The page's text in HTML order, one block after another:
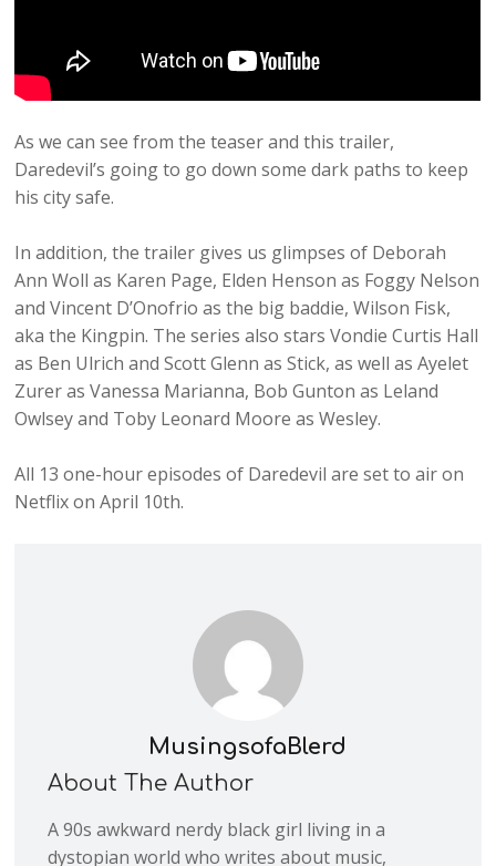
As we can see from the teaser and this trailer,
Daredevil’s going to go down some dark paths to keep
his city safe.
In addition, the trailer gives us glimpses of Deborah
Ann Woll as Karen Page, Elden Henson as Foggy Nelson
and Vincent D’Onofrio as the big baddie, Wilson Fisk,
aka the Kingpin. The series also stars Vondie Curtis Hall
as Ben Ulrich and Scott Glenn as Stick, as well as Ayelet
Zurer as Vanessa Marianna, Bob Gunton as Leland
Owlsey and Toby Leonard Moore as Wesley.
All 13 one-hour episodes of Daredevil are set to air on
Netflix on April 10th.
MusingsofaBlerd
About The Author
A 90s awkward nerdy black girl living in a
dystopian world who writes about music,